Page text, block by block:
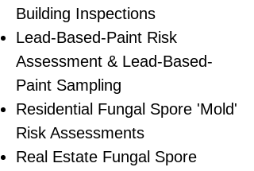
Building Inspections
Lead-Based-Paint Risk
Assessment & Lead-Based-
Paint Sampling
Residential ​Fungal Spore 'Mold'
Risk Assessments
​Real Estate Fungal Spore